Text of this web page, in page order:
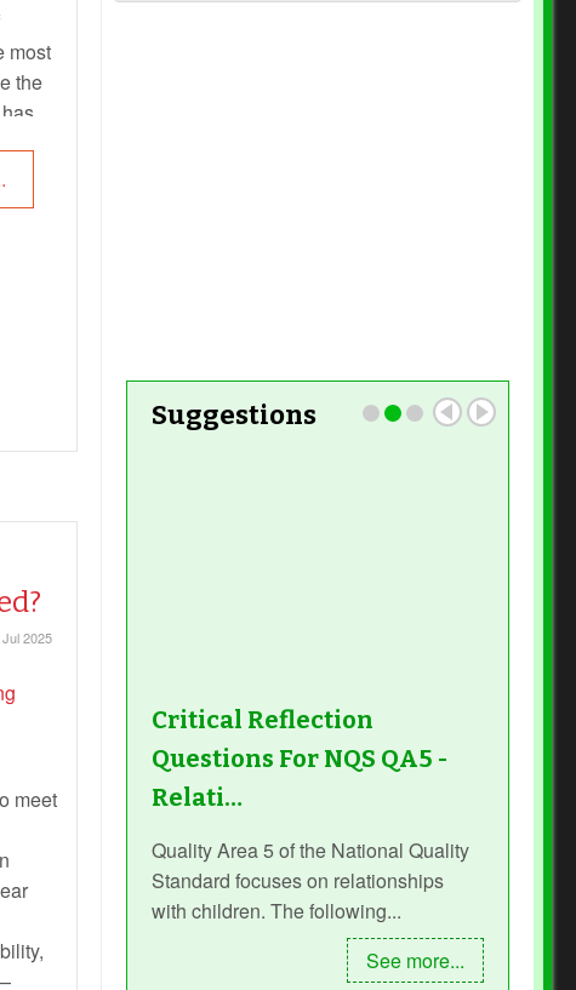
most
the
2025
meet
Suggestions
Critical Reflection
Questions For NQS QA5 -
Relati…
Quality Area 5 of the National Quality
Standard focuses on relationships
with children. The following...
See more...